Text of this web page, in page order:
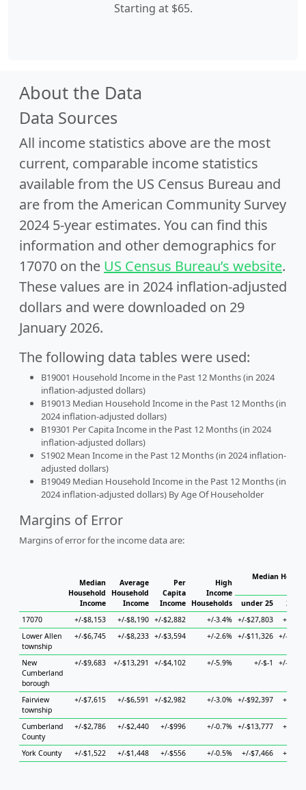
Starting at $65.
About the Data
Data Sources
All income statistics above are the most
current, comparable income statistics
available from the US Census Bureau and
are from the American Community Survey
2024 5-year estimates. You can find this
information and other demographics for
17070 on the US Census Bureau’s website.
These values are in 2024 inflation-adjusted
dollars and were downloaded on 29
January 2026.
The following data tables were used:
B19001 Household Income in the Past 12 Months (in 2024
inflation-adjusted dollars)
B19013 Median Household Income in the Past 12 Months (in
2024 inflation-adjusted dollars)
B19301 Per Capita Income in the Past 12 Months (in 2024
inflation-adjusted dollars)
S1902 Mean Income in the Past 12 Months (in 2024 inflation-
adjusted dollars)
B19049 Median Household Income in the Past 12 Months (in
2024 inflation-adjusted dollars) By Age Of Householder
Margins of Error
Margins of error for the income data are:
Median
Household
Income
Average
Household
Income
Per
Capita
Income
High
Income
Households
Median
under 25
25 to
17070
+/-$8,153 +/-$8,190 +/-$2,882 +/-3.4% +/-$27,803
+/-
Lower Allen
township
+/-$6,745 +/-$8,233 +/-$3,594 +/-2.6% +/-$11,326 +/-
New
Cumberland
borough
+/-$9,683 +/-$13,291 +/-$4,102 +/-5.9% +/-$-1 +/-
Fairview
township
+/-$7,615 +/-$6,591 +/-$2,982 +/-3.0% +/-$92,397 +/-
Cumberland
County
+/-$2,786 +/-$2,440 +/-$996 +/-0.7% +/-$13,777 +/-
York County +/-$1,522 +/-$1,448 +/-$556 +/-0.5% +/-$7,466 +/-